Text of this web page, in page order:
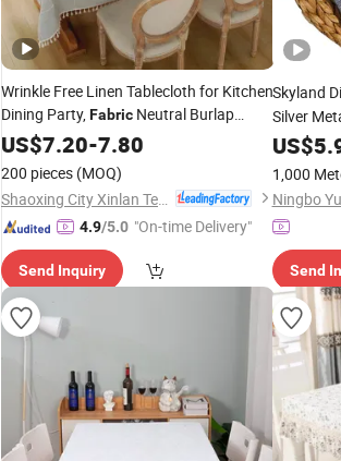
Wrinkle Free Linen Tablecloth for Kitchen
Dining Party,Fabric Neutral Burlap
Rustic Water Repellent Embroidery
US$7.20-7.80
200 pieces (MOQ)
4.9/5.0 "On-time Delivery"
Send Inquiry
Skyland
Silver
US$
1,000
Ningbo
Send